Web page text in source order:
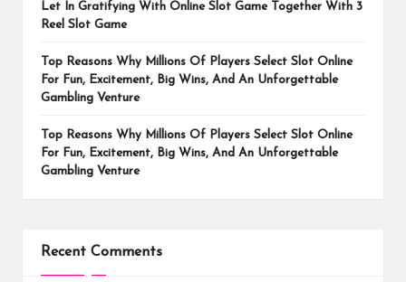
Let In Gratifying With Online Slot Game Together With 3
Reel Slot Game
Top Reasons Why Millions Of Players Select Slot Online
For Fun, Excitement, Big Wins, And An Unforgettable
Gambling Venture
Top Reasons Why Millions Of Players Select Slot Online
For Fun, Excitement, Big Wins, And An Unforgettable
Gambling Venture
Recent Comments